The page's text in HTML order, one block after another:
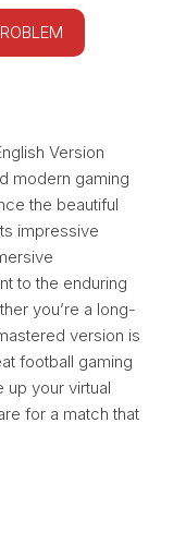
Version
modern gaming
the beautiful
impressive
to the enduring
you’re a long-
version is
football gaming
up your virtual
for a match that